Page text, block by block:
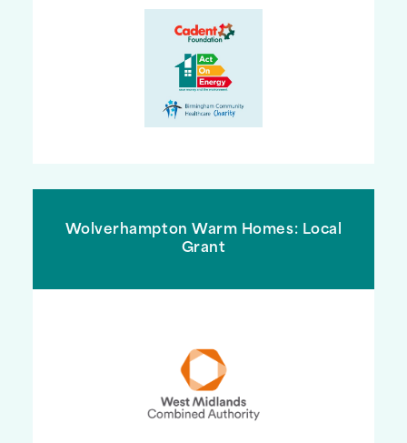
Wolverhampton Warm Homes: Local
Grant